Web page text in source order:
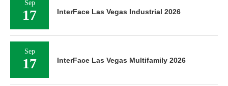
Sep
17 InterFace Las Vegas Industrial 2026
Sep
17 InterFace Las Vegas Multifamily 2026